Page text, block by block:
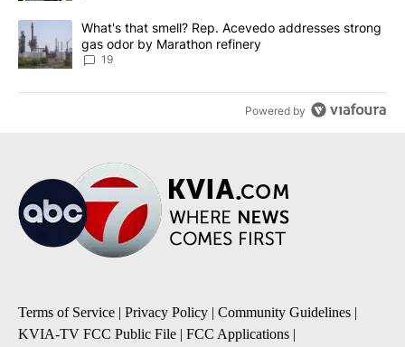
A trending article titled "What's that smell? Rep. Acevedo
What's that smell? Rep. Acevedo addresses strong
gas odor by Marathon refinery
19
Powered by
Terms of Service | Privacy Policy | Community Guidelines |
KVIA-TV FCC Public File | FCC Applications |